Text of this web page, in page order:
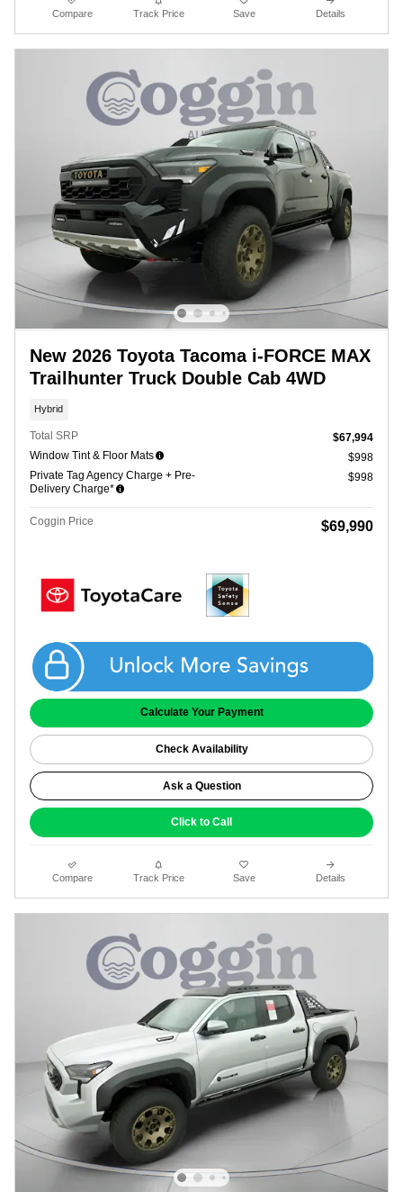
Compare Track Price Save Details
New 2026 Toyota Tacoma i-FORCE MAX
Trailhunter Truck Double Cab 4WD
Hybrid
Total SRP
$67,994
Window Tint & Floor Mats
$998
Private Tag Agency Charge + Pre-
Delivery Charge*
$998
Coggin Price $69,990
Get Coggin Price
Calculate Your Payment
Check Availability
Ask a Question
Click to Call
Compare Track Price Save Details